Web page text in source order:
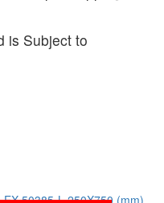
is Subject to